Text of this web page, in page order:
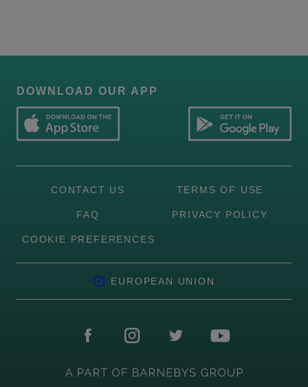
DOWNLOAD OUR APP
CONTACT US TERMS OF USE
FAQ PRIVACY POLICY
COOKIE PREFERENCES
EUROPEAN UNION